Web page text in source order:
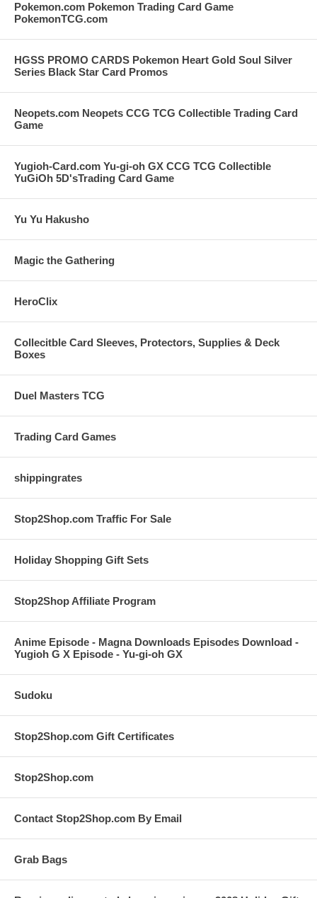
Pokemon.com Pokemon Trading Card Game
PokemonTCG.com
HGSS PROMO CARDS Pokemon Heart Gold Soul Silver
Series Black Star Card Promos
Neopets.com Neopets CCG TCG Collectible Trading Card
Game
Yugioh-Card.com Yu-gi-oh GX CCG TCG Collectible
YuGiOh 5D'sTrading Card Game
Yu Yu Hakusho
Magic the Gathering
HeroClix
Collecitble Card Sleeves, Protectors, Supplies & Deck
Boxes
Duel Masters TCG
Trading Card Games
shippingrates
Stop2Shop.com Traffic For Sale
Holiday Shopping Gift Sets
Stop2Shop Affiliate Program
Anime Episode - Magna Downloads Episodes Download -
Yugioh G X Episode - Yu-gi-oh GX
Sudoku
Stop2Shop.com Gift Certificates
Stop2Shop.com
Contact Stop2Shop.com By Email
Grab Bags